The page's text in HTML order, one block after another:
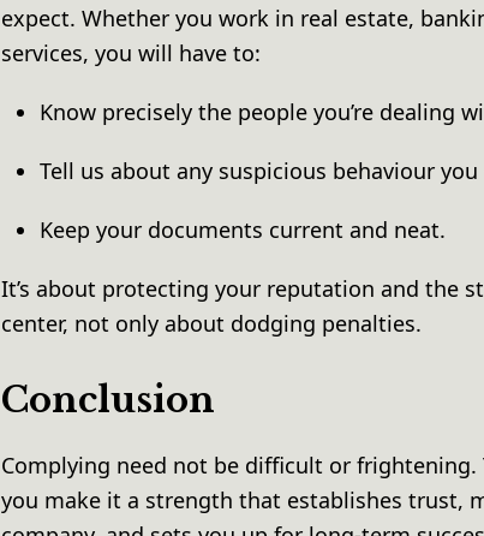
expect. Whether you work in real estate,
services, you will have to:
Know precisely the people you’re dealing
Tell us about any suspicious behaviour
Keep your documents current and neat.
It’s about protecting your reputation and the
center, not only about dodging penalties.
Conclusion
Complying need not be difficult or
you make it a strength that establishes trust,